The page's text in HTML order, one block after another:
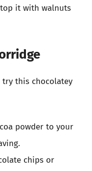
it with walnuts
try this chocolatey
powder to your
chips or